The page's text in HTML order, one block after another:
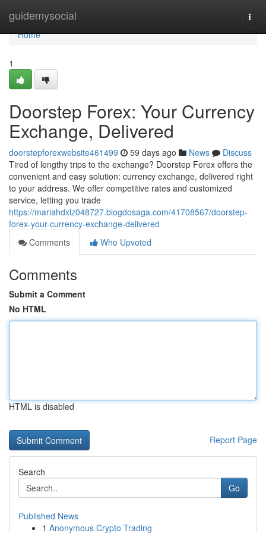
guidemysocial
Home
Home
1
Doorstep Forex: Your Currency
Exchange, Delivered
doorstepforexwebsite461499 59 days ago News
Discuss
Tired of lengthy trips to the exchange? Doorstep Forex offers the
convenient and easy solution: currency exchange, delivered right
to your address. We offer competitive rates and customized
service, letting you trade
https://mariahdxlz048727.blogdosaga.com/41708567/doorstep-
forex-your-currency-exchange-delivered
Comments
Who Upvoted
Comments
Submit a Comment
No HTML
HTML is disabled
Report Page
Search
Go
Published News
1 Anonymous Crypto Trading